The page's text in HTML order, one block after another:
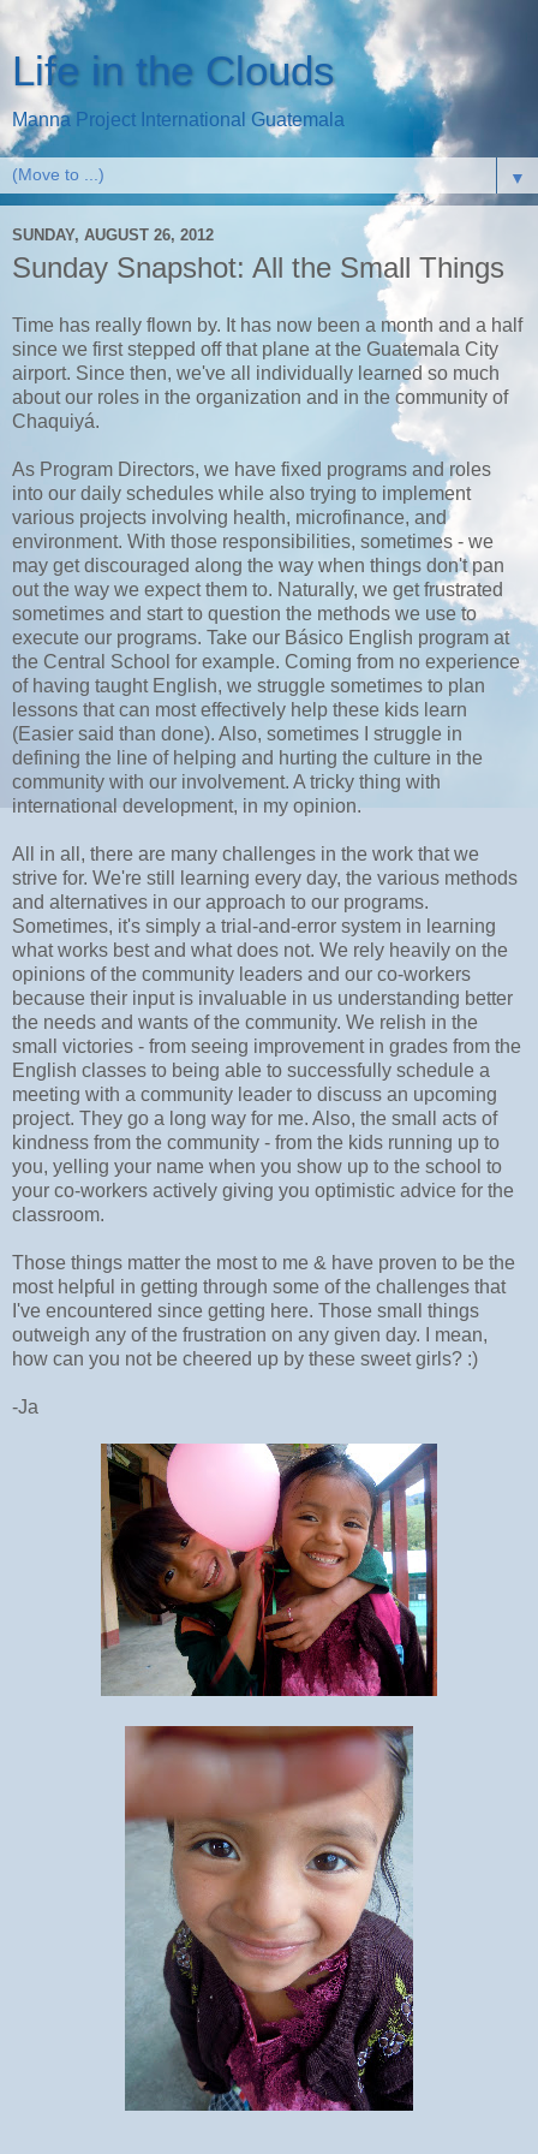
Life in the Clouds
Manna Project International Guatemala
▼
SUNDAY, AUGUST 26, 2012
Sunday Snapshot: All the Small Things
Time has really flown by. It has now been a month and a half
since we first stepped off that plane at the Guatemala City
airport. Since then, we've all individually learned so much
about our roles in the organization and in the community of
Chaquiyá.
As Program Directors, we have fixed programs and roles
into our daily schedules while also trying to implement
various projects involving health, microfinance, and
environment. With those responsibilities, sometimes - we
may get discouraged along the way when things don't pan
out the way we expect them to. Naturally, we get frustrated
sometimes and start to question the methods we use to
execute our programs. Take our Básico English program at
the Central School for example. Coming from no experience
of having taught English, we struggle sometimes to plan
lessons that can most effectively help these kids learn
(Easier said than done). Also, sometimes I struggle in
defining the line of helping and hurting the culture in the
community with our involvement. A tricky thing with
international development, in my opinion.
All in all, there are many challenges in the work that we
strive for. We're still learning every day, the various methods
and alternatives in our approach to our programs.
Sometimes, it's simply a trial-and-error system in learning
what works best and what does not. We rely heavily on the
opinions of the community leaders and our co-workers
because their input is invaluable in us understanding better
the needs and wants of the community. We relish in the
small victories - from seeing improvement in grades from the
English classes to being able to successfully schedule a
meeting with a community leader to discuss an upcoming
project. They go a long way for me. Also, the small acts of
kindness from the community - from the kids running up to
you, yelling your name when you show up to the school to
your co-workers actively giving you optimistic advice for the
classroom.
Those things matter the most to me & have proven to be the
most helpful in getting through some of the challenges that
I've encountered since getting here. Those small things
outweigh any of the frustration on any given day. I mean,
how can you not be cheered up by these sweet girls? :)
-Ja